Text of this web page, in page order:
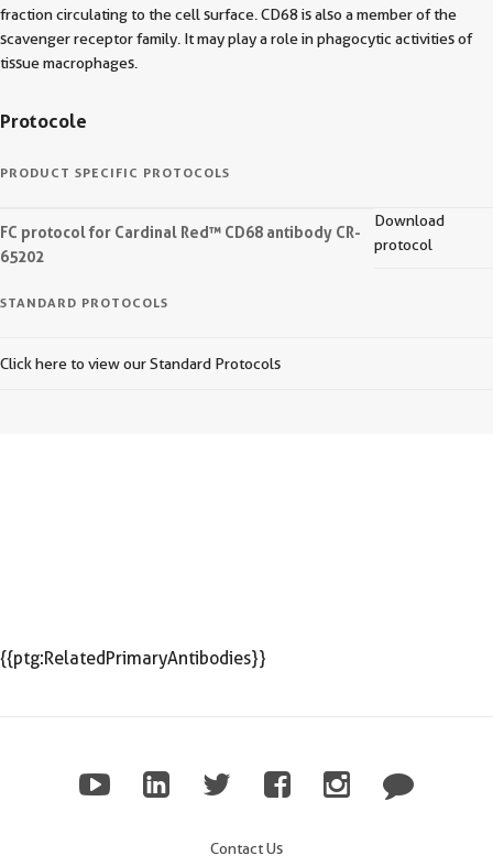
fraction circulating to the cell surface. CD68 is also a member of the
scavenger receptor family. It may play a role in phagocytic activities of
tissue macrophages.
Protocole
PRODUCT SPECIFIC PROTOCOLS
FC protocol for Cardinal Red™ CD68 antibody CR-
65202
Download
protocol
STANDARD PROTOCOLS
Click here to view our Standard Protocols
{{ptg:RelatedPrimaryAntibodies}}
Contact Us